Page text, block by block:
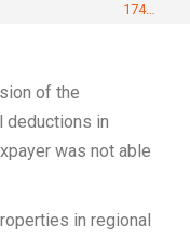
174…
of the
deductions in
was not able
in regional